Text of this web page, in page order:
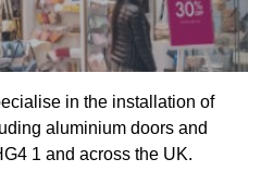
in the installation of
aluminium doors and
1 and across the UK.